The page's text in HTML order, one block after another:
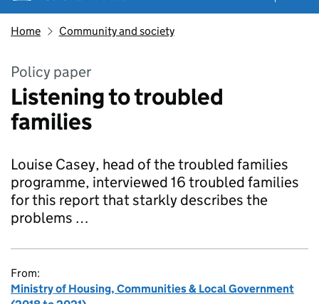
Home Community and society
Policy paper
Listening to troubled
families
Louise Casey, head of the troubled families
programme, interviewed 16 troubled families
for this report that starkly describes the
problems …
From:
Ministry of Housing, Communities & Local Government